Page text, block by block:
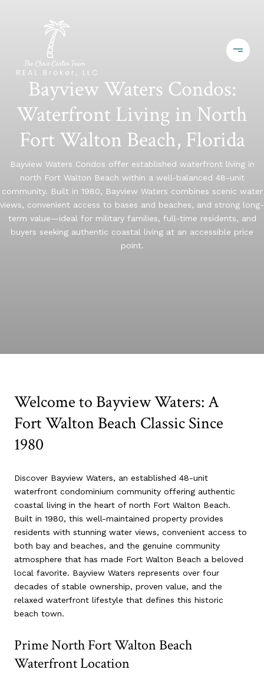
Bayview Waters Condos:
Waterfront Living in North
Fort Walton Beach, Florida
Bayview Waters Condos offer established waterfront living in
north Fort Walton Beach within a well-balanced 48-unit
community. Built in 1980, Bayview Waters combines scenic water
views, convenient access to bases and beaches, and strong long-
term value—ideal for military families, full-time residents, and
buyers seeking authentic coastal living at an accessible price
point.
Welcome to Bayview Waters: A
Fort Walton Beach Classic Since
1980
Discover Bayview Waters, an established 48-unit
waterfront condominium community offering authentic
coastal living in the heart of north Fort Walton Beach.
Built in 1980, this well-maintained property provides
residents with stunning water views, convenient access to
both bay and beaches, and the genuine community
atmosphere that has made Fort Walton Beach a beloved
local favorite. Bayview Waters represents over four
decades of stable ownership, proven value, and the
relaxed waterfront lifestyle that defines this historic
beach town.
Prime North Fort Walton Beach
Waterfront Location